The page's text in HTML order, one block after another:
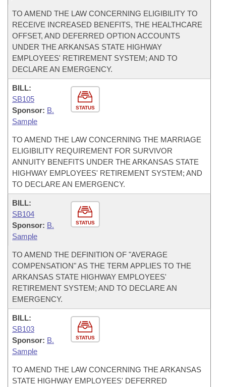
TO AMEND THE LAW CONCERNING ELIGIBILITY TO
RECEIVE INCREASED BENEFITS, THE HEALTHCARE
OFFSET, AND DEFERRED OPTION ACCOUNTS
UNDER THE ARKANSAS STATE HIGHWAY
EMPLOYEES' RETIREMENT SYSTEM; AND TO
DECLARE AN EMERGENCY.
STATUS
BILL:
SB105
Sponsor: B.
Sample
TO AMEND THE LAW CONCERNING THE MARRIAGE
ELIGIBILITY REQUIREMENT FOR SURVIVOR
ANNUITY BENEFITS UNDER THE ARKANSAS STATE
HIGHWAY EMPLOYEES' RETIREMENT SYSTEM; AND
TO DECLARE AN EMERGENCY.
STATUS
BILL:
SB104
Sponsor: B.
Sample
TO AMEND THE DEFINITION OF "AVERAGE
COMPENSATION" AS THE TERM APPLIES TO THE
ARKANSAS STATE HIGHWAY EMPLOYEES'
RETIREMENT SYSTEM; AND TO DECLARE AN
EMERGENCY.
STATUS
BILL:
SB103
Sponsor: B.
Sample
TO AMEND THE LAW CONCERNING THE ARKANSAS
STATE HIGHWAY EMPLOYEES' DEFERRED